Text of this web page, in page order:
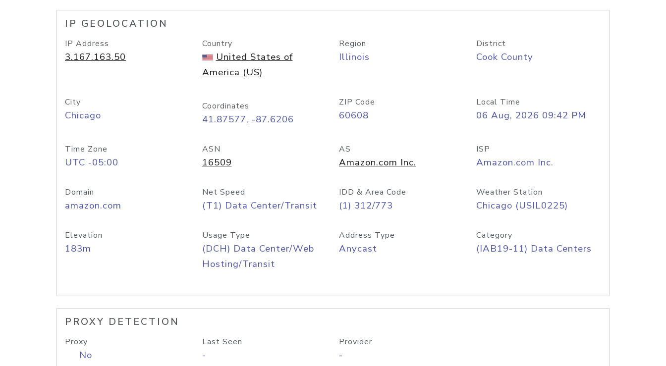
IP GEOLOCATION
IP Address
3.167.163.50
Country
United States of
America (US)
Region
Illinois
District
Cook County
City
Chicago
Coordinates
41.87577, -87.6206
ZIP Code
60608
Local Time
06 Aug, 2026 09:42 PM
Time Zone
UTC -05:00
ASN
16509
AS
Amazon.com Inc.
ISP
Amazon.com Inc.
Domain
amazon.com
Net Speed
(T1) Data Center/Transit
IDD & Area Code
(1) 312/773
Weather Station
Chicago (USIL0225)
Elevation
183m
Usage Type
(DCH) Data Center/Web
Hosting/Transit
Address Type
Anycast
Category
(IAB19-11) Data Centers
PROXY DETECTION
Proxy
No
Last Seen
-
Provider
-